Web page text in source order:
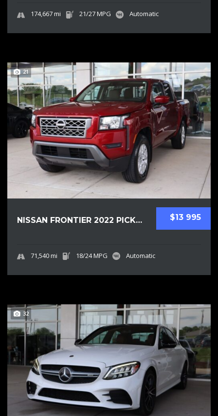
174,667 mi 21/27 MPG Automatic
21
$13 995
NISSAN FRONTIER 2022 PICKUPS USED
71,540 mi 18/24 MPG Automatic
32